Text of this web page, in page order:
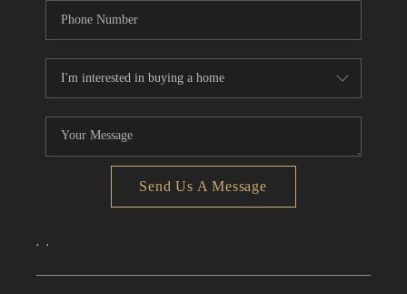
Send Us A Message
, ,